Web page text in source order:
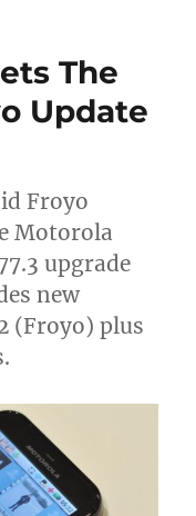
The
Update
Froyo
Motorola
upgrade
new
(Froyo) plus